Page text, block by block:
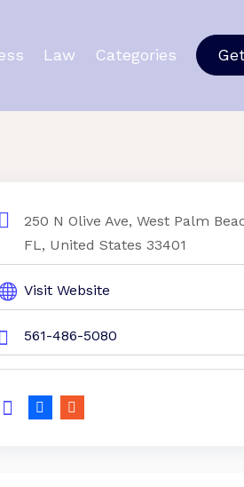
Law Categories
250 N Olive Ave, West Palm
FL, United States 33401
Visit Website
561-486-5080